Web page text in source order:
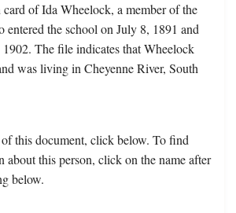
of Ida Wheelock, a member of the
the school on July 8, 1891 and
1902. The file indicates that Wheelock
was living in Cheyenne River, South
this document, click below. To find
about this person, click on the name after
below.